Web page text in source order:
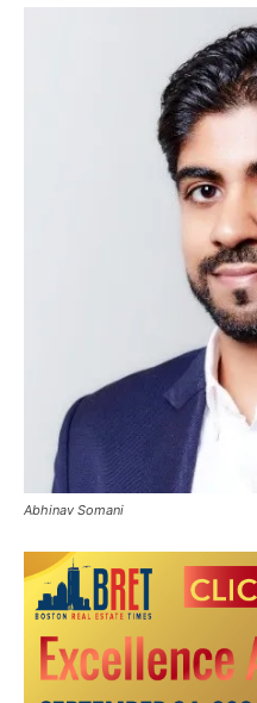
Abhinav Somani